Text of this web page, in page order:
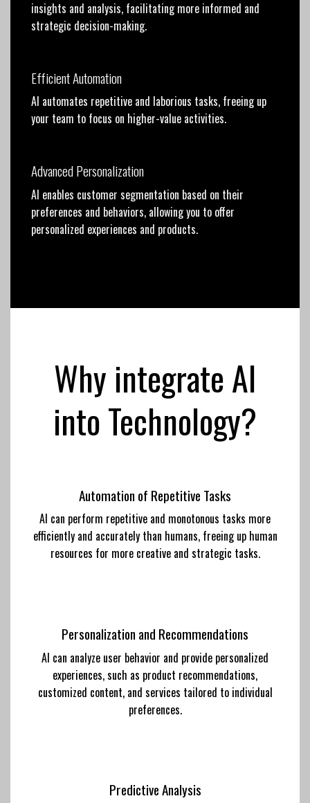
insights and analysis, facilitating more informed and
strategic decision-making.
Efficient Automation
AI automates repetitive and laborious tasks, freeing up
your team to focus on higher-value activities.
Advanced Personalization
AI enables customer segmentation based on their
preferences and behaviors, allowing you to offer
personalized experiences and products.
Why integrate AI
into Technology?
Automation of Repetitive Tasks
AI can perform repetitive and monotonous tasks more
efficiently and accurately than humans, freeing up human
resources for more creative and strategic tasks.
Personalization and Recommendations
AI can analyze user behavior and provide personalized
experiences, such as product recommendations,
customized content, and services tailored to individual
preferences.
Predictive Analysis